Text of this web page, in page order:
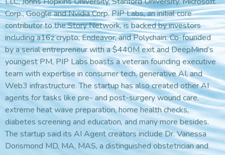
Corp., Google and Nvidia Corp. PIP Labs, an initial core
contributor to the Story Network, is backed by investors
including a16z crypto, Endeavor, and Polychain. Co-founded
by a serial entrepreneur with a $440M exit and DeepMind’s
youngest PM, PIP Labs boasts a veteran founding executive
team with expertise in consumer tech, generative AI, and
Web3 infrastructure. The startup has also created other AI
agents for tasks like pre- and post-surgery wound care,
extreme heat wave preparation, home health checks,
diabetes screening and education, and many more besides.
The startup said its AI Agent creators include Dr. Vanessa
Dorismond MD, MA, MAS, a distinguished obstetrician and